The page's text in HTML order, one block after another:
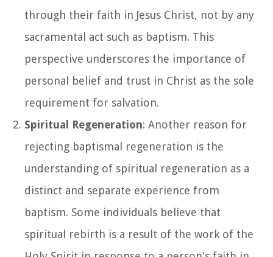
through their faith in Jesus Christ, not by any
sacramental act such as baptism. This
perspective underscores the importance of
personal belief and trust in Christ as the sole
requirement for salvation.
Spiritual Regeneration: Another reason for
rejecting baptismal regeneration is the
understanding of spiritual regeneration as a
distinct and separate experience from
baptism. Some individuals believe that
spiritual rebirth is a result of the work of the